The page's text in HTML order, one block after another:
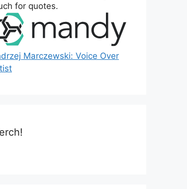
for quotes.
Marczewski: Voice Over